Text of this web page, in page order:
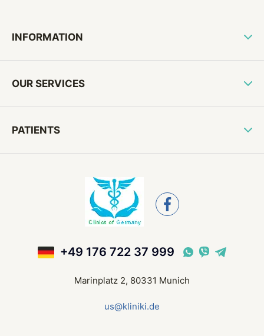
INFORMATION
OUR SERVICES
PATIENTS
+49 176 722 37 999
Marinplatz 2, 80331 Munich
us@kliniki.de